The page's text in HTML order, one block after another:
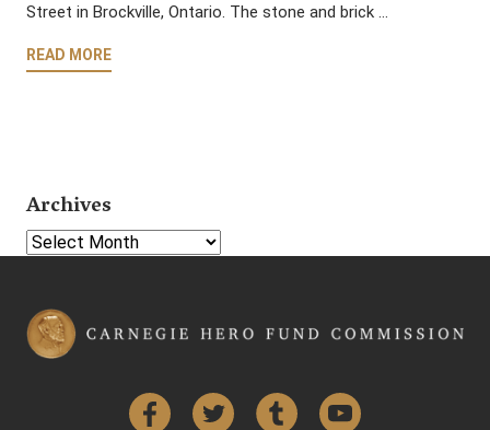
Street in Brockville, Ontario. The stone and brick …
READ MORE
Archives
Select Year
FacebookTwitter Tumblr YouTube